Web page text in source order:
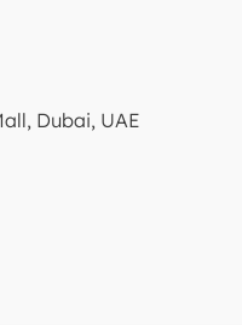
Dubai, UAE